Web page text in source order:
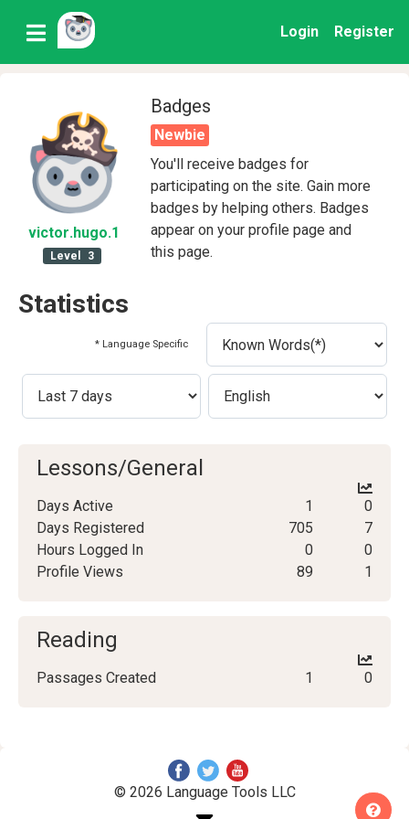
Login Register
victor.hugo.1
Level 3
Badges
Newbie
You'll receive badges for
participating on the site. Gain more
badges by helping others. Badges
appear on your profile page and
this page.
Statistics
* Language Specific
Lessons/General
Days Active 1
0
Days Registered
705
7
Hours Logged In
0
0
Profile Views
89 1
Reading
Passages Created 1 0
© 2026 Language Tools LLC